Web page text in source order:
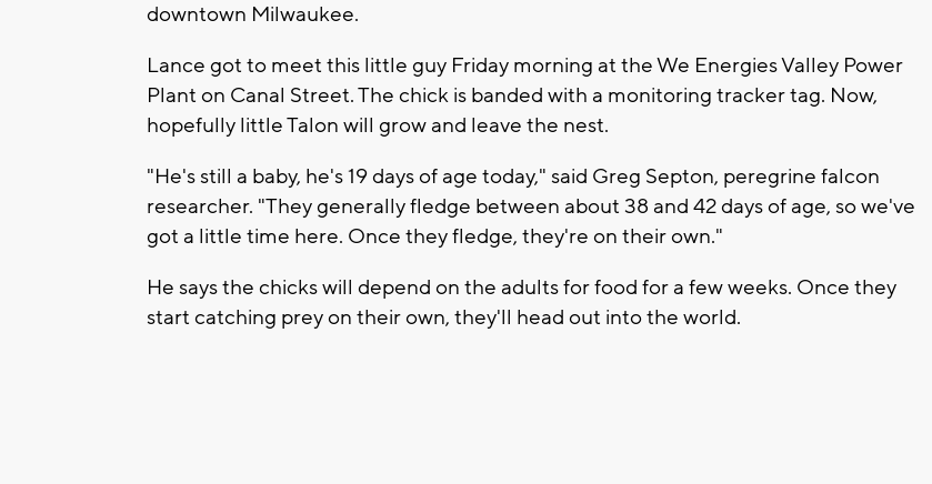
downtown Milwaukee.
Lance got to meet this little guy Friday morning at the We Energies Valley Power
Plant on Canal Street. The chick is banded with a monitoring tracker tag. Now,
hopefully little Talon will grow and leave the nest.
"He's still a baby, he's 19 days of age today," said Greg Septon, peregrine falcon
researcher. "They generally fledge between about 38 and 42 days of age, so we've
got a little time here. Once they fledge, they're on their own."
He says the chicks will depend on the adults for food for a few weeks. Once they
start catching prey on their own, they'll head out into the world.